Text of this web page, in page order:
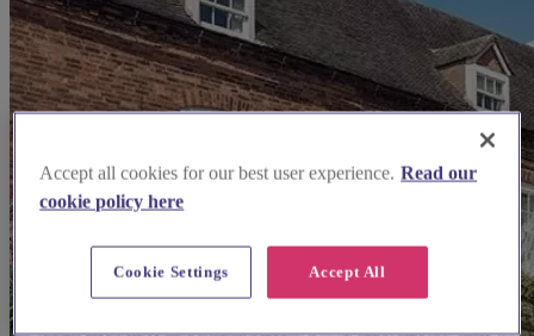
Accept all cookies for our best user experience. Read our
cookie policy here
Accept All
Cookie Settings